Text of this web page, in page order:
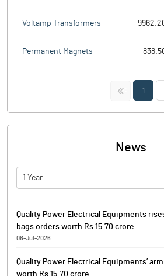
Voltamp Transformers
Permanent Magnets
<< 1
News
1 Year
Quality Power Electrical Equipments
bags orders worth Rs 15.70 crore
06-Jul-2026
1134.00, up by 8.15 points or 0.72%
Quality Power Electrical Equipments’
worth Rs 15.70 crore